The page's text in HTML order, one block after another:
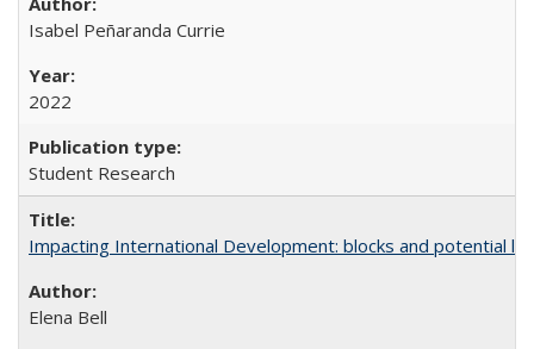
Isabel Peñaranda Currie
2022
Student Research
Impacting International Development: blocks and potential
Elena Bell